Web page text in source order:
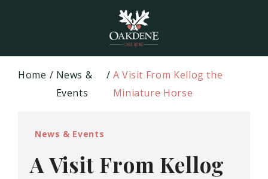
Home
News &
Events
A Visit From Kellog the
Miniature Horse
News & Events
A Visit From Kellog